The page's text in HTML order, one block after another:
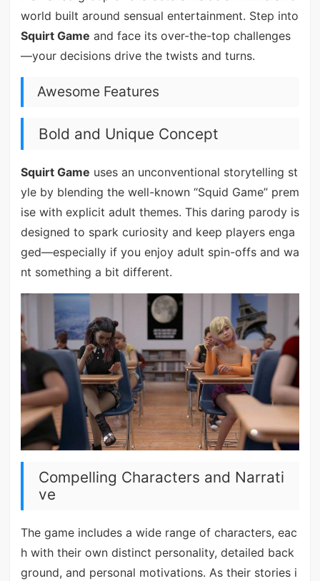
world built around sensual entertainment. Step into
Squirt Game and face its over-the-top challenges
—your decisions drive the twists and turns.
Awesome Features
Bold and Unique Concept
Squirt Game uses an unconventional storytelling st
yle by blending the well-known “Squid Game” prem
ise with explicit adult themes. This daring parody is
designed to spark curiosity and keep players enga
ged—especially if you enjoy adult spin-offs and wa
nt something a bit different.
Compelling Characters and Narrati
ve
The game includes a wide range of characters, eac
h with their own distinct personality, detailed back
ground, and personal motivations. As their stories i